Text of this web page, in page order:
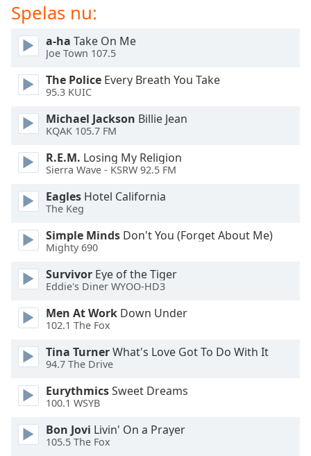
Caption
Color
Opacity
Font
Size
Text
Edge
Style
Font
Modal
Dialog
End
Spelas nu:
a-ha Take On Me
Joe Town 107.5
The Police Every Breath You Take
95.3 KUIC
Michael Jackson Billie Jean
KQAK 105.7 FM
R.E.M. Losing My Religion
Sierra Wave - KSRW 92.5 FM
Eagles Hotel California
The Keg
Simple Minds Don't You (Forget About Me)
Mighty 690
Survivor Eye of the Tiger
Eddie's Diner WYOO-HD3
Men At Work Down Under
102.1 The Fox
Tina TurnerWhat's Love Got To Do With It
94.7 The Drive
EurythmicsSweet Dreams
100.1 WSYB
Bon Jovi Livin' On a Prayer
105.5 The Fox